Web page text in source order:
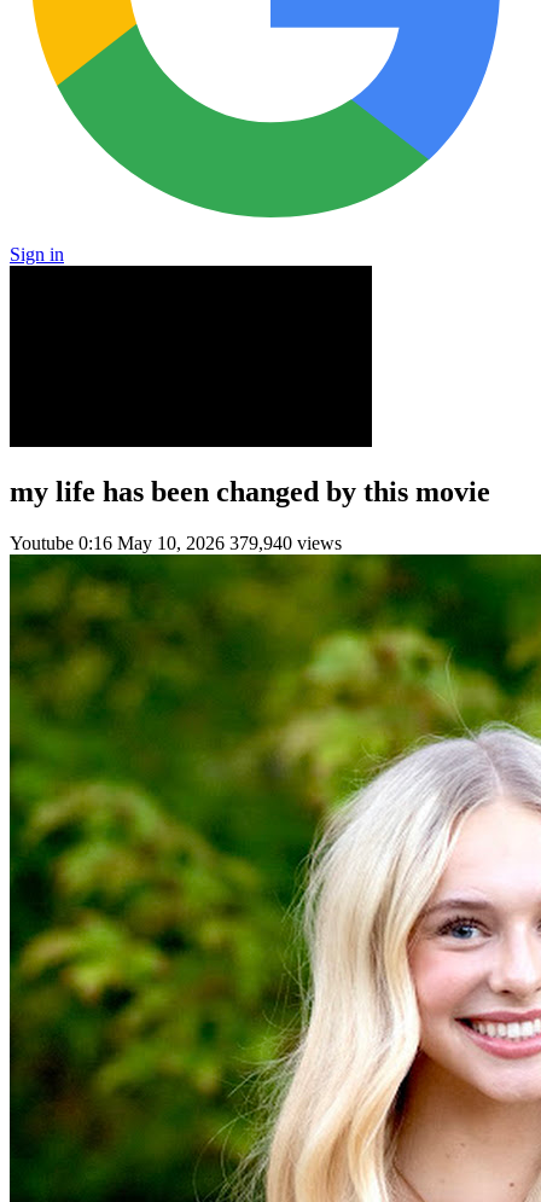
Sign in
my life has been changed by this movie
Youtube 0:16 May 10, 2026 379,940 views